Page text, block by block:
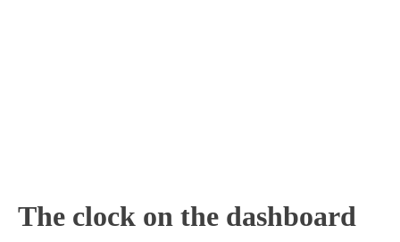
The clock on the dashboard